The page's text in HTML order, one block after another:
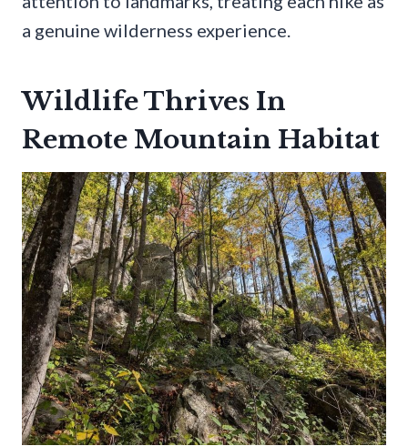
a genuine wilderness experience.
Wildlife Thrives In
Remote Mountain Habitat